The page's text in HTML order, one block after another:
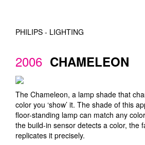
PHILIPS - LIGHTING
2006 CHAMELEON
The Chameleon, a lamp shade that
color you ‘show’ it. The shade of this
floor-standing lamp can match any color
the build-in sensor detects a color, the
replicates it precisely.